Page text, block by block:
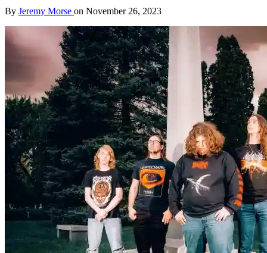
By Jeremy Morse on November 26, 2023